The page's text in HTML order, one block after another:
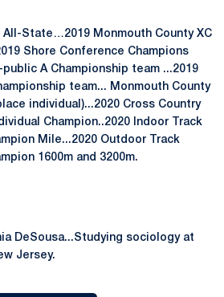
All-State…2019 Monmouth County XC
Shore Conference Champions
A Championship team ...2019
team... Monmouth County
individual)...2020 Cross Country
Champion..2020 Indoor Track
Mile...2020 Outdoor Track
1600m and 3200m.
DeSousa...Studying sociology at
Jersey.